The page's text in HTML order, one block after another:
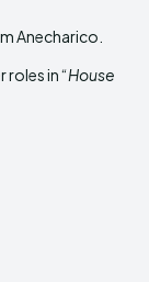
Anecharico.
in “House